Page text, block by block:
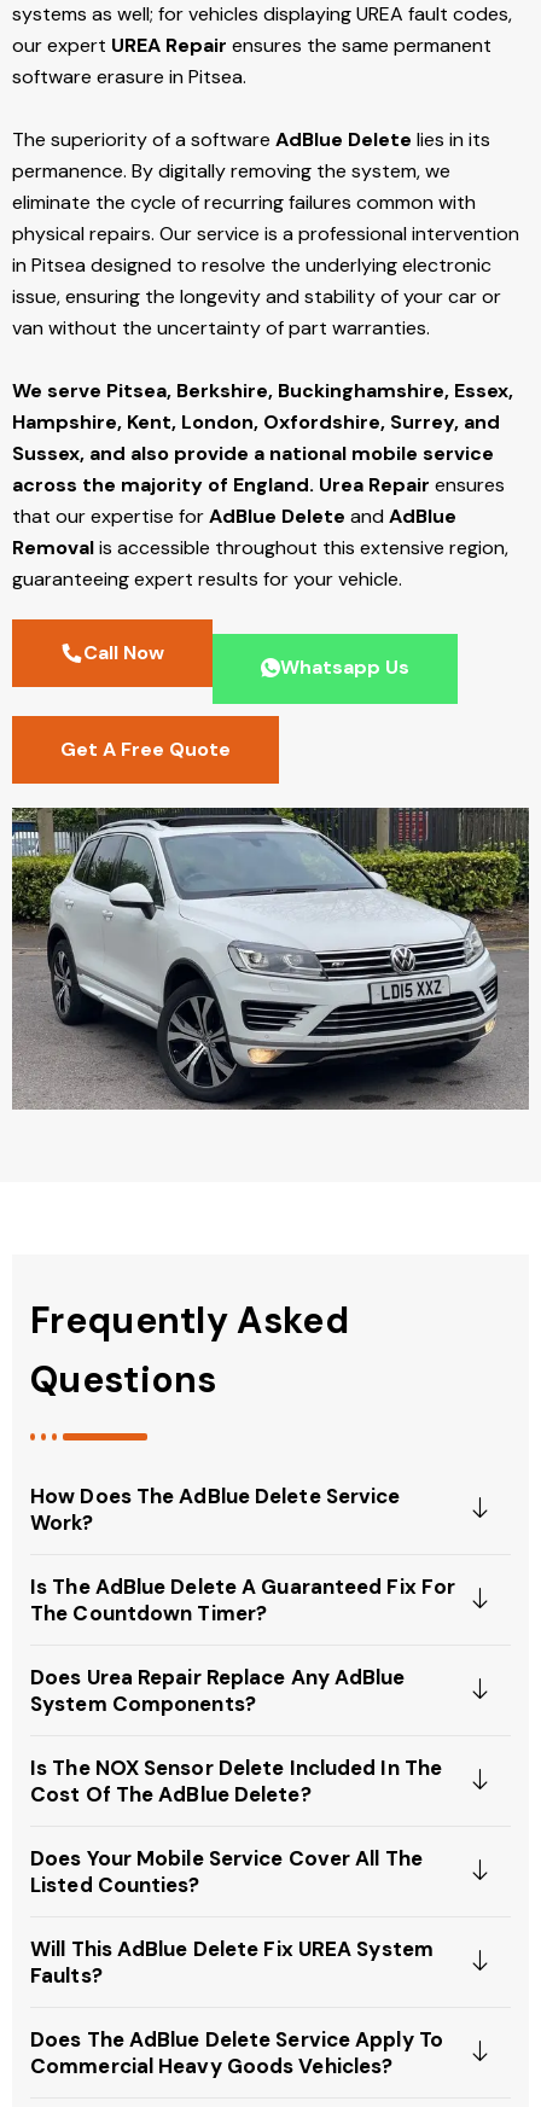
systems as well; for vehicles displaying UREA fault codes,
our expert UREA Repair ensures the same permanent
software erasure in Pitsea.
The superiority of a software AdBlue Delete lies in its
permanence. By digitally removing the system, we
eliminate the cycle of recurring failures common with
physical repairs. Our service is a professional intervention
in Pitsea designed to resolve the underlying electronic
issue, ensuring the longevity and stability of your car or
van without the uncertainty of part warranties.
We serve Pitsea, Berkshire, Buckinghamshire, Essex,
Hampshire, Kent, London, Oxfordshire, Surrey, and
Sussex, and also provide a national mobile service
across the majority of England. Urea Repair ensures
that our expertise forAdBlue Delete andAdBlue
Removalis accessible throughout this extensive region,
guaranteeing expert results for your vehicle.
Call Now
Whatsapp Us
Get A Free Quote
Frequently Asked
Questions
How Does The AdBlue Delete Service
Work?
Is The AdBlue Delete A Guaranteed Fix For
The Countdown Timer?
Does Urea Repair Replace Any AdBlue
System Components?
Is The NOX Sensor Delete Included In The
Cost Of The AdBlue Delete?
Does Your Mobile Service Cover All The
Listed Counties?
Will This AdBlue Delete Fix UREA System
Faults?
Does The AdBlue Delete Service Apply To
Commercial Heavy Goods Vehicles?